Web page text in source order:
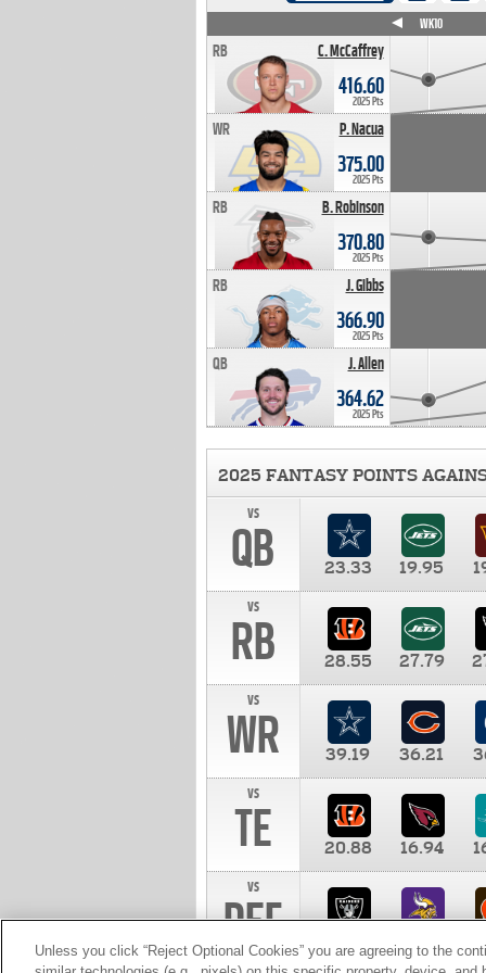
C. McCaffrey
RB
416.60
2025 Pts
P. Nacua
WR
375.00
2025 Pts
B. Robinson
RB
370.80
2025 Pts
J. Gibbs
RB
366.90
2025 Pts
J. Allen
QB
364.62
2025 Pts
WK10
2025 FANTASY POINTS
vs
QB 23.33 19.95
vs
RB 28.55 27.79
vs
WR 39.19 36.21
vs
TE 20.88 16.94
vs
DEF 10.00
Unless you click “Reject Optional Cookies” you are agreeing to the